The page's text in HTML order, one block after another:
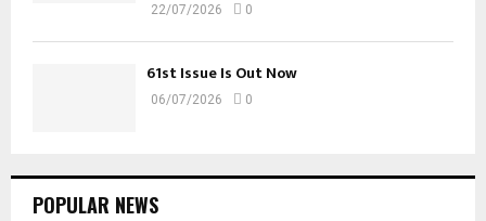
22/07/2026 0
61st Issue Is Out Now
06/07/2026 0
POPULAR NEWS